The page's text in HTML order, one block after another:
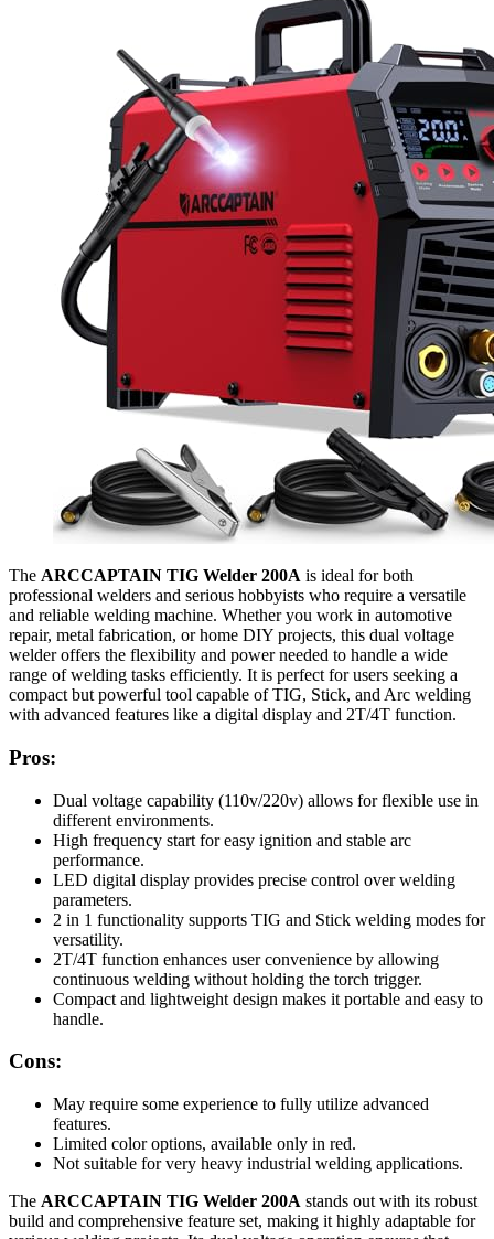
The ARCCAPTAIN TIG Welder 200A is ideal for both
professional welders and serious hobbyists who require a versatile
and reliable welding machine. Whether you work in automotive
repair, metal fabrication, or home DIY projects, this dual voltage
welder offers the flexibility and power needed to handle a wide
range of welding tasks efficiently. It is perfect for users seeking a
compact but powerful tool capable of TIG, Stick, and Arc welding
with advanced features like a digital display and 2T/4T function.
Pros:
Dual voltage capability (110v/220v) allows for flexible use in
different environments.
High frequency start for easy ignition and stable arc
performance.
LED digital display provides precise control over welding
parameters.
2 in 1 functionality supports TIG and Stick welding modes for
versatility.
2T/4T function enhances user convenience by allowing
continuous welding without holding the torch trigger.
Compact and lightweight design makes it portable and easy to
handle.
Cons:
May require some experience to fully utilize advanced
features.
Limited color options, available only in red.
Not suitable for very heavy industrial welding applications.
The ARCCAPTAIN TIG Welder 200A stands out with its robust
build and comprehensive feature set, making it highly adaptable for